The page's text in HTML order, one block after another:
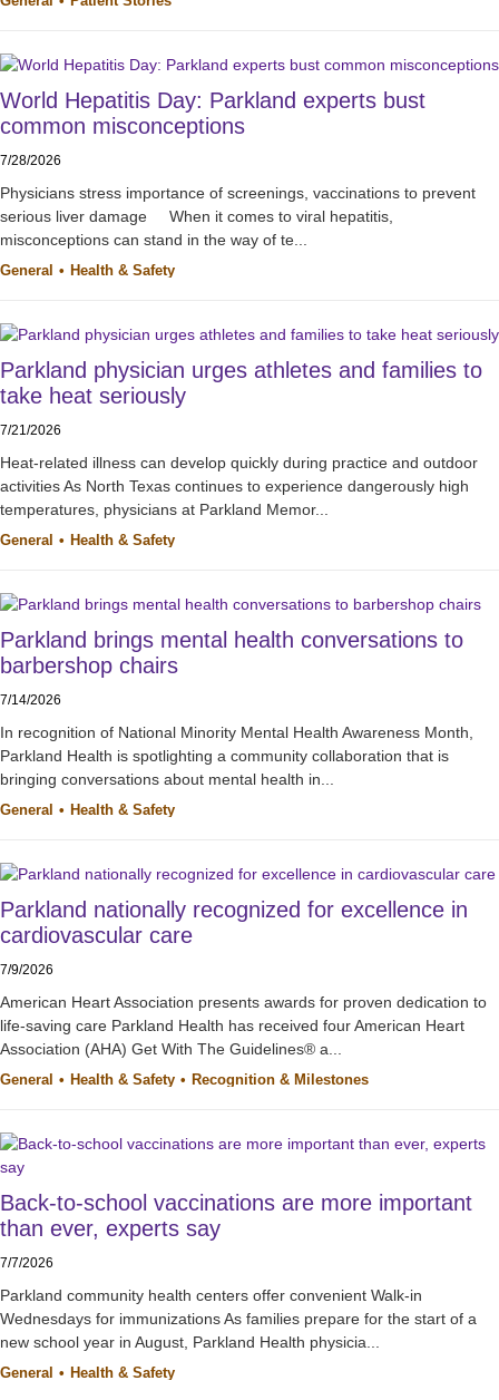
World Hepatitis Day: Parkland experts bust
common misconceptions
7/28/2026
Physicians stress importance of screenings, vaccinations to prevent
serious liver damage When it comes to viral hepatitis,
misconceptions can stand in the way of te...
General Health & Safety
Parkland physician urges athletes and families to
take heat seriously
7/21/2026
Heat-related illness can develop quickly during practice and outdoor
activities As North Texas continues to experience dangerously high
temperatures, physicians at Parkland Memor...
General Health & Safety
Parkland brings mental health conversations to
barbershop chairs
7/14/2026
In recognition of National Minority Mental Health Awareness Month,
Parkland Health is spotlighting a community collaboration that is
bringing conversations about mental health in...
General Health & Safety
Parkland nationally recognized for excellence in
cardiovascular care
7/9/2026
American Heart Association presents awards for proven dedication to
life-saving care Parkland Health has received four American Heart
Association (AHA) Get With The Guidelines® a...
General Health & Safety Recognition & Milestones
Back-to-school vaccinations are more important
than ever, experts say
7/7/2026
Parkland community health centers offer convenient Walk-in
Wednesdays for immunizations As families prepare for the start of a
new school year in August, Parkland Health physicia...
General Health & Safety